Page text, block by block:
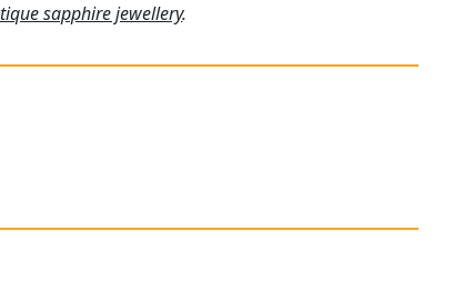
sapphire jewellery.